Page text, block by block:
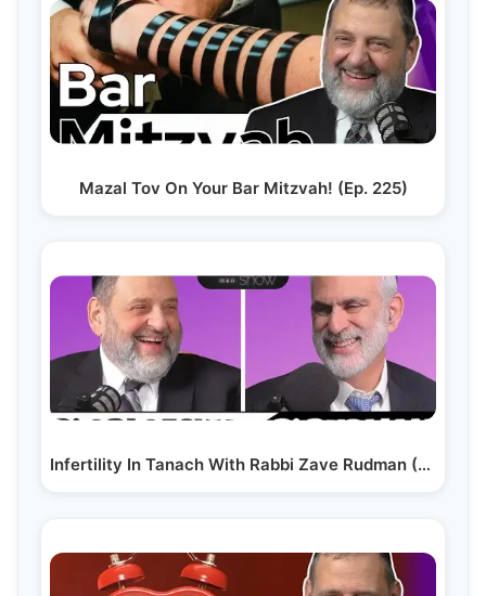
Mazal Tov On Your Bar Mitzvah! (Ep. 225)
Infertility In Tanach With Rabbi Zave Rudman (Ep. 259)